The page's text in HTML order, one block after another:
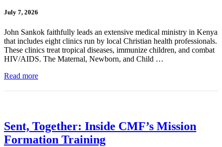
July 7, 2026
John Sankok faithfully leads an extensive medical ministry in Kenya
that includes eight clinics run by local Christian health professionals.
These clinics treat tropical diseases, immunize children, and combat
HIV/AIDS. The Maternal, Newborn, and Child …
Read more
Sent, Together: Inside CMF’s Mission
Formation Training